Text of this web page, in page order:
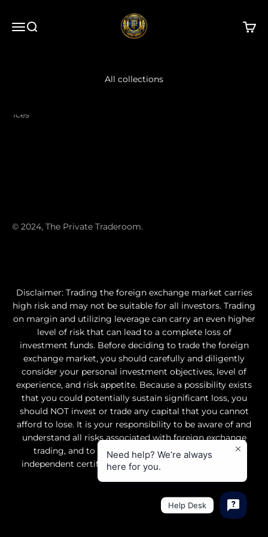
Open navigation menu
Open search
The Private Traderoom
Open
All collections
© 2024, The Private Traderoom.
Disclaimer: Trading the foreign exchange market carries
high risk and may not be suitable for all investors. Trading
on margin and utilizing leverage can carry an even higher
level of risk that can lead to a complete loss of
investment funds. Before deciding to trade the foreign
exchange market, you should carefully and diligently
consider your personal investment objectives, level of
experience, and risk appetite. Because a possibility exists
that you could potentially sustain significant loss, you
should NOT invest or trade any capital that you cannot
afford to lose. It is your responsibility to be aware of and
understand all risks associated with foreign exchange
trading, and to seek professional advice from an
independent certified financial advisor if you have any
Need help? We’re always
here for you.
Help Desk